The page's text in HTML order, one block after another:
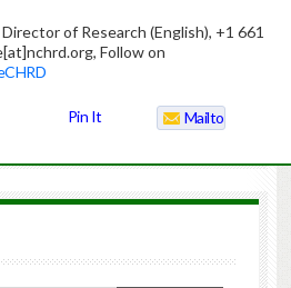
of Research (English), +1 661
Follow on
Pin It Mailto